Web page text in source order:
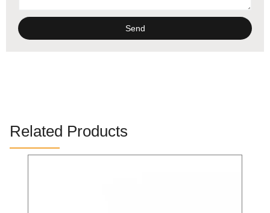
Send
Related Products